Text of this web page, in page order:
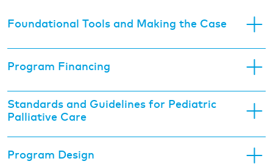
Foundational Tools and Making the Case
Program Financing
Standards and Guidelines for Pediatric
Palliative Care
Program Design